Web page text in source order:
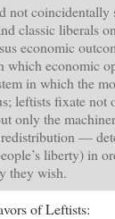
not coincidentally
classic liberals
economic
which economic
in which the
leftists fixate not
only the
—
liberty) in
they wish.
of Leftists: